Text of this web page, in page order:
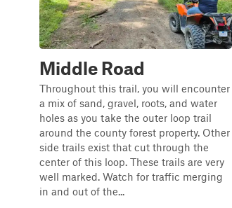
Middle Road
Throughout this trail, you will encounter
a mix of sand, gravel, roots, and water
holes as you take the outer loop trail
around the county forest property. Other
side trails exist that cut through the
center of this loop. These trails are very
well marked. Watch for traffic merging
in and out of the...